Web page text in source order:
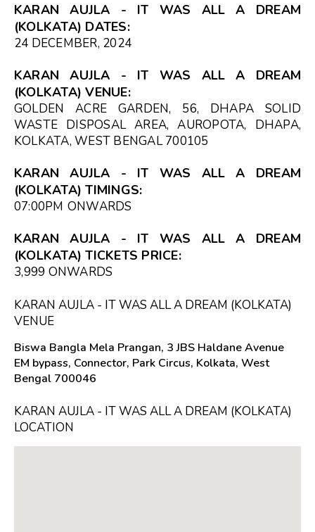
KARAN AUJLA - IT WAS ALL A DREAM
(KOLKATA) DATES:
24 DECEMBER, 2024
KARAN AUJLA - IT WAS ALL A DREAM
(KOLKATA) VENUE:
GOLDEN ACRE GARDEN, 56, DHAPA SOLID
WASTE DISPOSAL AREA, AUROPOTA, DHAPA,
KOLKATA, WEST BENGAL 700105
KARAN AUJLA - IT WAS ALL A DREAM
(KOLKATA) TIMINGS:
07:00PM ONWARDS
KARAN AUJLA - IT WAS ALL A DREAM
(KOLKATA) TICKETS PRICE:
₹3,999 ONWARDS
KARAN AUJLA - IT WAS ALL A DREAM (KOLKATA)
VENUE
Biswa Bangla Mela Prangan, 3 JBS Haldane Avenue
EM bypass, Connector, Park Circus, Kolkata, West
Bengal 700046
KARAN AUJLA - IT WAS ALL A DREAM (KOLKATA)
LOCATION